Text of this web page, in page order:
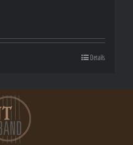
Details